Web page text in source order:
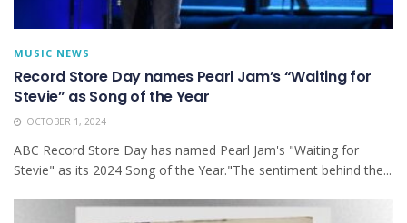
MUSIC NEWS
Record Store Day names Pearl Jam’s “Waiting for
Stevie” as Song of the Year
OCTOBER 1, 2024
ABC Record Store Day has named Pearl Jam's "Waiting for
Stevie" as its 2024 Song of the Year."The sentiment behind the...